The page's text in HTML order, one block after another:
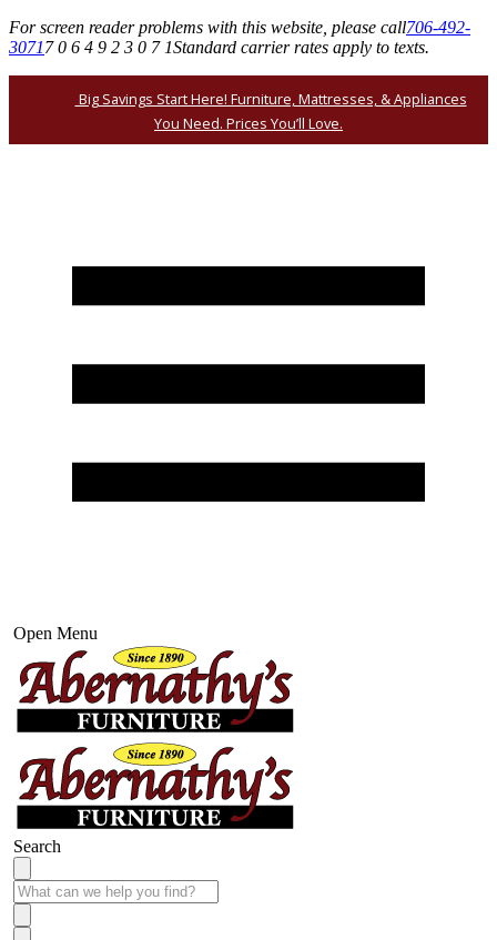
For screen reader problems with this website, please call706-492-
30717 0 6 4 9 2 3 0 7 1Standard carrier rates apply to texts.
Big Savings Start Here! Furniture, Mattresses, & Appliances
You Need. Prices You’ll Love.
Open Menu
Search